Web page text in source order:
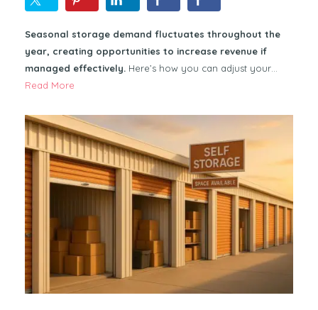
Seasonal storage demand fluctuates throughout the
year, creating opportunities to increase revenue if
managed effectively. Here’s how you can adjust your…
Read More